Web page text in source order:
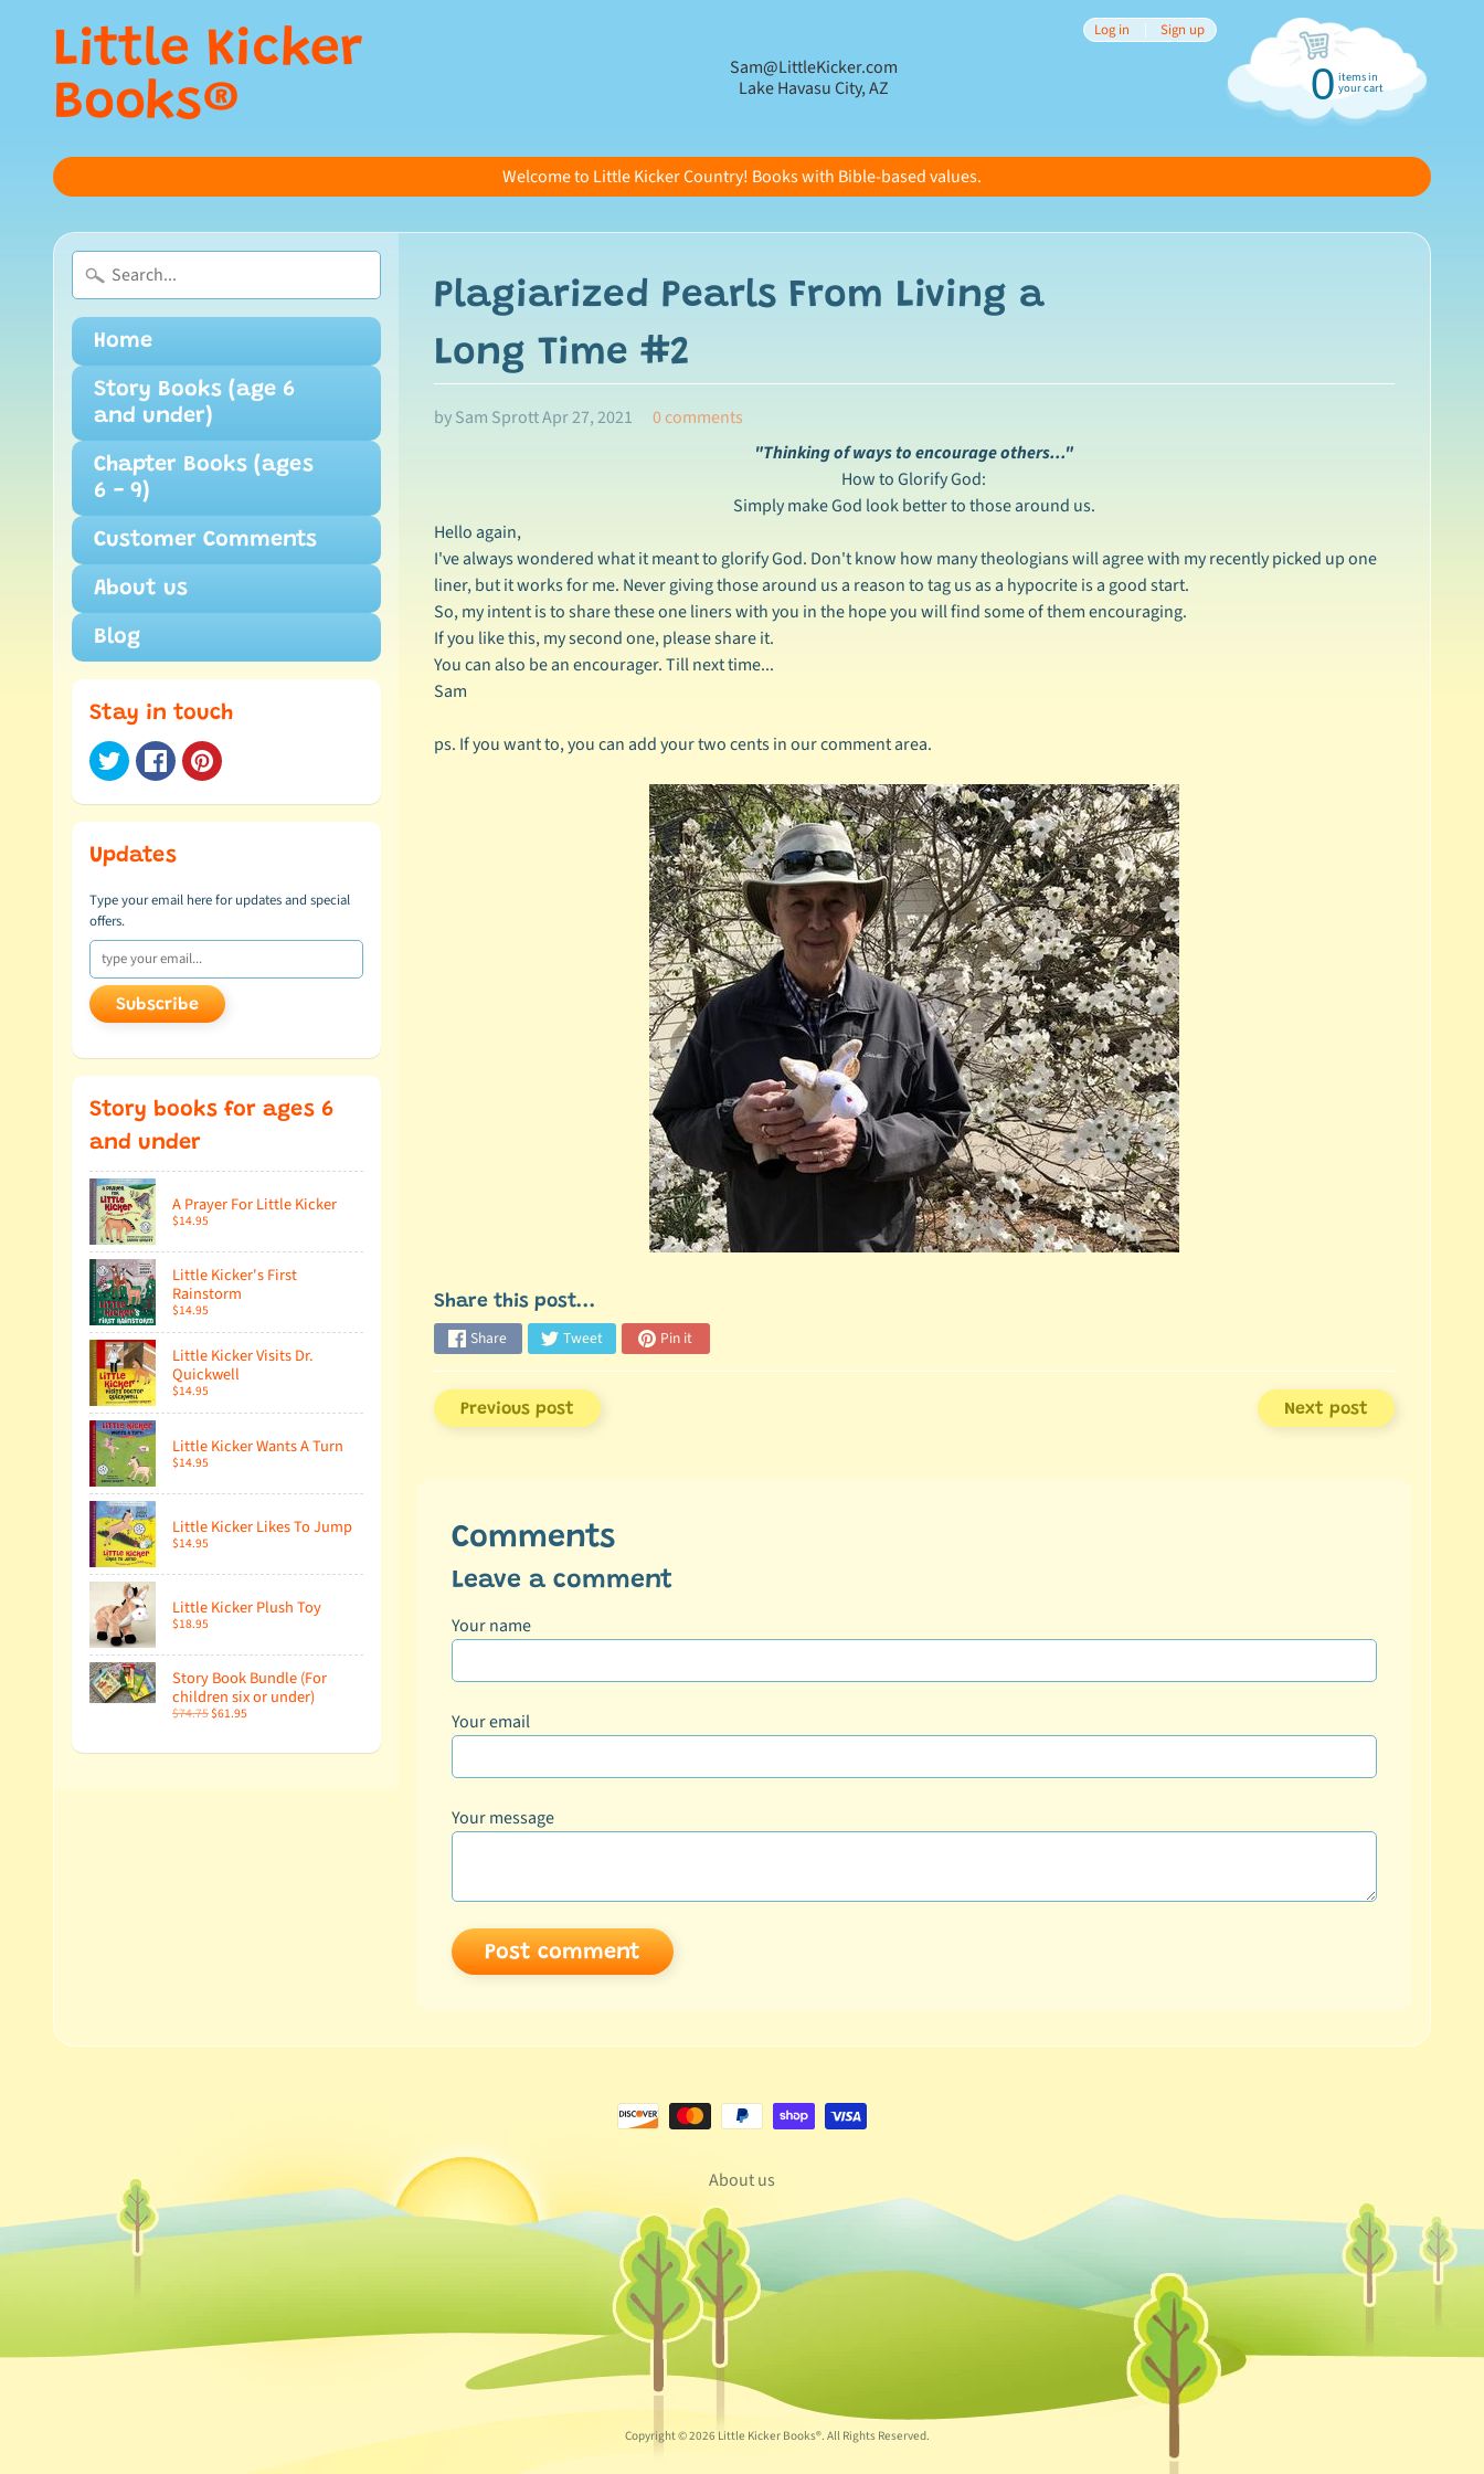
Little Kicker
Books®
Sam@LittleKicker.com
Lake Havasu City, AZ
Log in | Sign up
0 items in
your cart
Welcome to Little Kicker Country! Books with Bible-based values.
Home
Story Books (age 6
and under)
Chapter Books (ages
6 - 9)
Customer Comments
About us
Blog
Stay in touch
Updates
Type your email here for updates and special
offers.
Subscribe
Story books for ages 6
and under
A Prayer For Little Kicker
$14.95
Little Kicker's First
Rainstorm
$14.95
Little Kicker Visits Dr.
Quickwell
$14.95
Little Kicker Wants A Turn
$14.95
Little Kicker Likes To Jump
$14.95
Little Kicker Plush Toy
$18.95
Story Book Bundle (For
children six or under)
$74.75$61.95
Plagiarized Pearls From Living a
Long Time #2
by Sam SprottApr 27, 2021
0 comments
"Thinking of ways to encourage others..."
How to Glorify God:
Simply make God look better to those around us.
Hello again,
I've always wondered what it meant to glorify God. Don't know how many theologians will agree with my recently picked up one
liner, but it works for me. Never giving those around us a reason to tag us as a hypocrite is a good start.
So, my intent is to share these one liners with you in the hope you will find some of them encouraging.
If you like this, my second one, please share it.
You can also be an encourager. Till next time...
Sam
ps. If you want to, you can add your two cents in our comment area.
Share this post...
Share Tweet Pin it
Previous post Next post
Comments
Leave a comment
Your name
Your email
Your message
About us
Copyright © 2026 Little Kicker Books®. All Rights Reserved.